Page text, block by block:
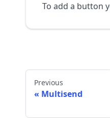
Previous
Multisend